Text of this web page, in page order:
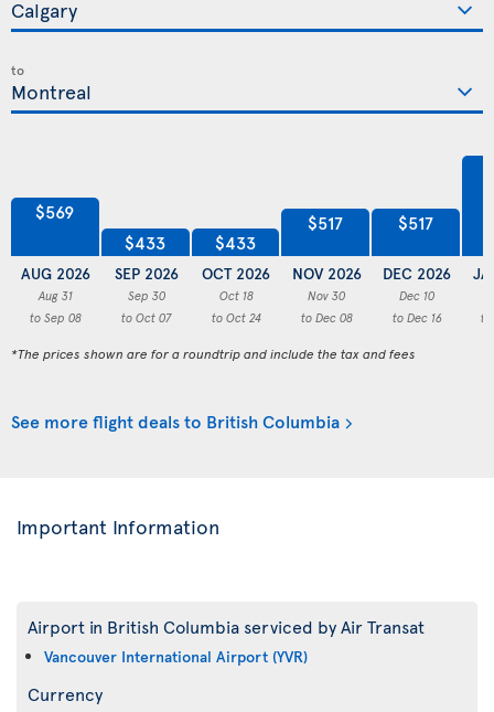
to
$569
AUG 2026
Aug 31
to Sep 08
$433
SEP 2026
Sep 30
to Oct 07
$433
OCT 2026
Oct 18
to Oct 24
$517
NOV 2026
Nov 30
to Dec 08
$517
DEC 2026
Dec 10
to Dec 16
to
*The prices shown are for a roundtrip and include the tax and fees
See more flight deals to British Columbia
Important Information
Airport in British Columbia serviced by Air Transat
Vancouver International Airport (YVR)
Currency